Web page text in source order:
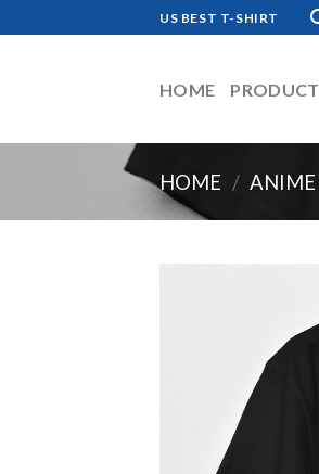
to
US BEST T-SHIRT
HOME PRODUCT
HOME / ANIME